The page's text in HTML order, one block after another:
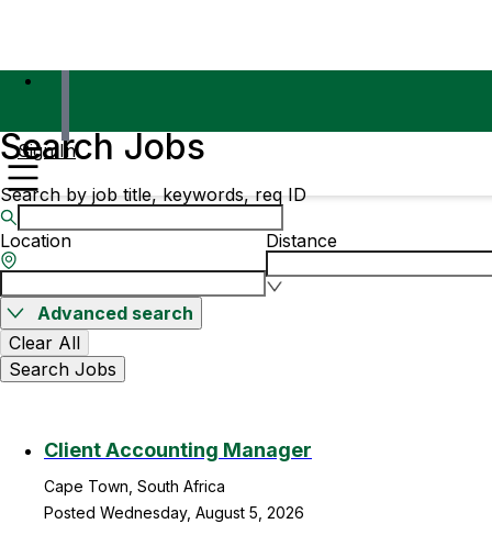
Sign In
Search Jobs
Search by job title, keywords, req ID
Location Distance
Advanced search
Clear All
Search Jobs
Client Accounting Manager
Cape Town, South Africa
Posted Wednesday, August 5, 2026